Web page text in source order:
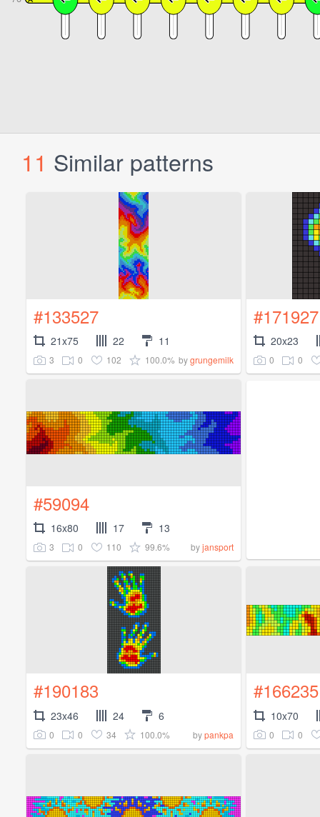
11 Similar patterns
#133527
21x75 22 11
3 0 102 100.0% bygrungemilk
#171927
20x23
0 0
#59094
16x80 17 13
3 0 110 99.6% byjansport
#190183
23x46 24 6
0 0 34 100.0% bypankpa
#166235
10x70
0 0